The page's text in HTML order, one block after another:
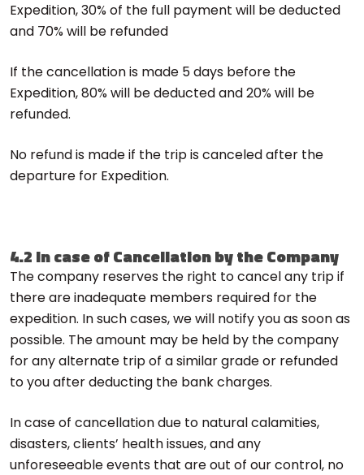
Expedition, 30% of the full payment will be deducted
and 70% will be refunded
If the cancellation is made 5 days before the
Expedition, 80% will be deducted and 20% will be
refunded.
No refund is made if the trip is canceled after the
departure for Expedition.
4.2 In case of Cancellation by the Company
The company reserves the right to cancel any trip if
there are inadequate members required for the
expedition. In such cases, we will notify you as soon as
possible. The amount may be held by the company
for any alternate trip of a similar grade or refunded
to you after deducting the bank charges.
In case of cancellation due to natural calamities,
disasters, clients’ health issues, and any
unforeseeable events that are out of our control, no